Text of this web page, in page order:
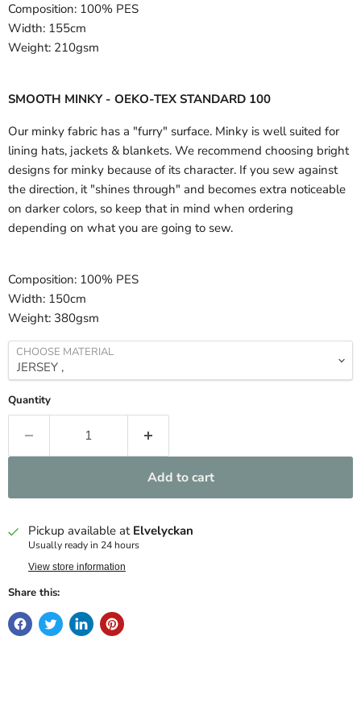
Composition: 100% PES
Width: 155cm
Weight: 210gsm
SMOOTH MINKY - OEKO-TEX STANDARD 100
Our minky fabric has a "furry" surface. Minky is well suited for
lining hats, jackets & blankets. We recommend choosing bright
designs for minky because of its character. If you sew against
the direction, it "shines through" and becomes extra noticeable
on darker colors, so keep that in mind when ordering
depending on what you are going to sew.
Composition: 100% PES
Width: 150cm
Weight: 380gsm
CHOOSE MATERIAL
Quantity
Add to cart
Pickup available at Elvelyckan
Usually ready in 24 hours
View store information
Share this: